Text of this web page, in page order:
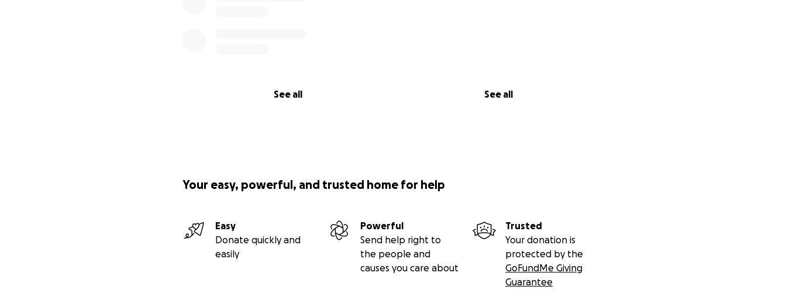
See all See all
Your easy, powerful, and trusted home for help
Easy
Donate quickly and
easily
Powerful
Send help right to
the people and
causes you care about
Trusted
Your donation is
protected by the
GoFundMe Giving
Guarantee